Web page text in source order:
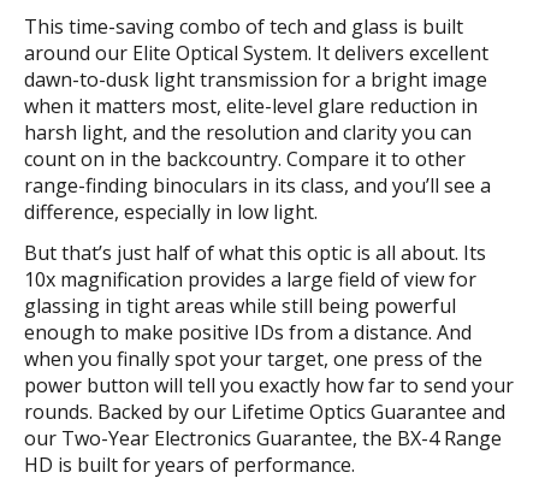
This time-saving combo of tech and glass is built
around our Elite Optical System. It delivers excellent
dawn-to-dusk light transmission for a bright image
when it matters most, elite-level glare reduction in
harsh light, and the resolution and clarity you can
count on in the backcountry. Compare it to other
range-finding binoculars in its class, and you’ll see a
difference, especially in low light.
But that’s just half of what this optic is all about. Its
10x magnification provides a large field of view for
glassing in tight areas while still being powerful
enough to make positive IDs from a distance. And
when you finally spot your target, one press of the
power button will tell you exactly how far to send your
rounds. Backed by our Lifetime Optics Guarantee and
our Two-Year Electronics Guarantee, the BX-4 Range
HD is built for years of performance.